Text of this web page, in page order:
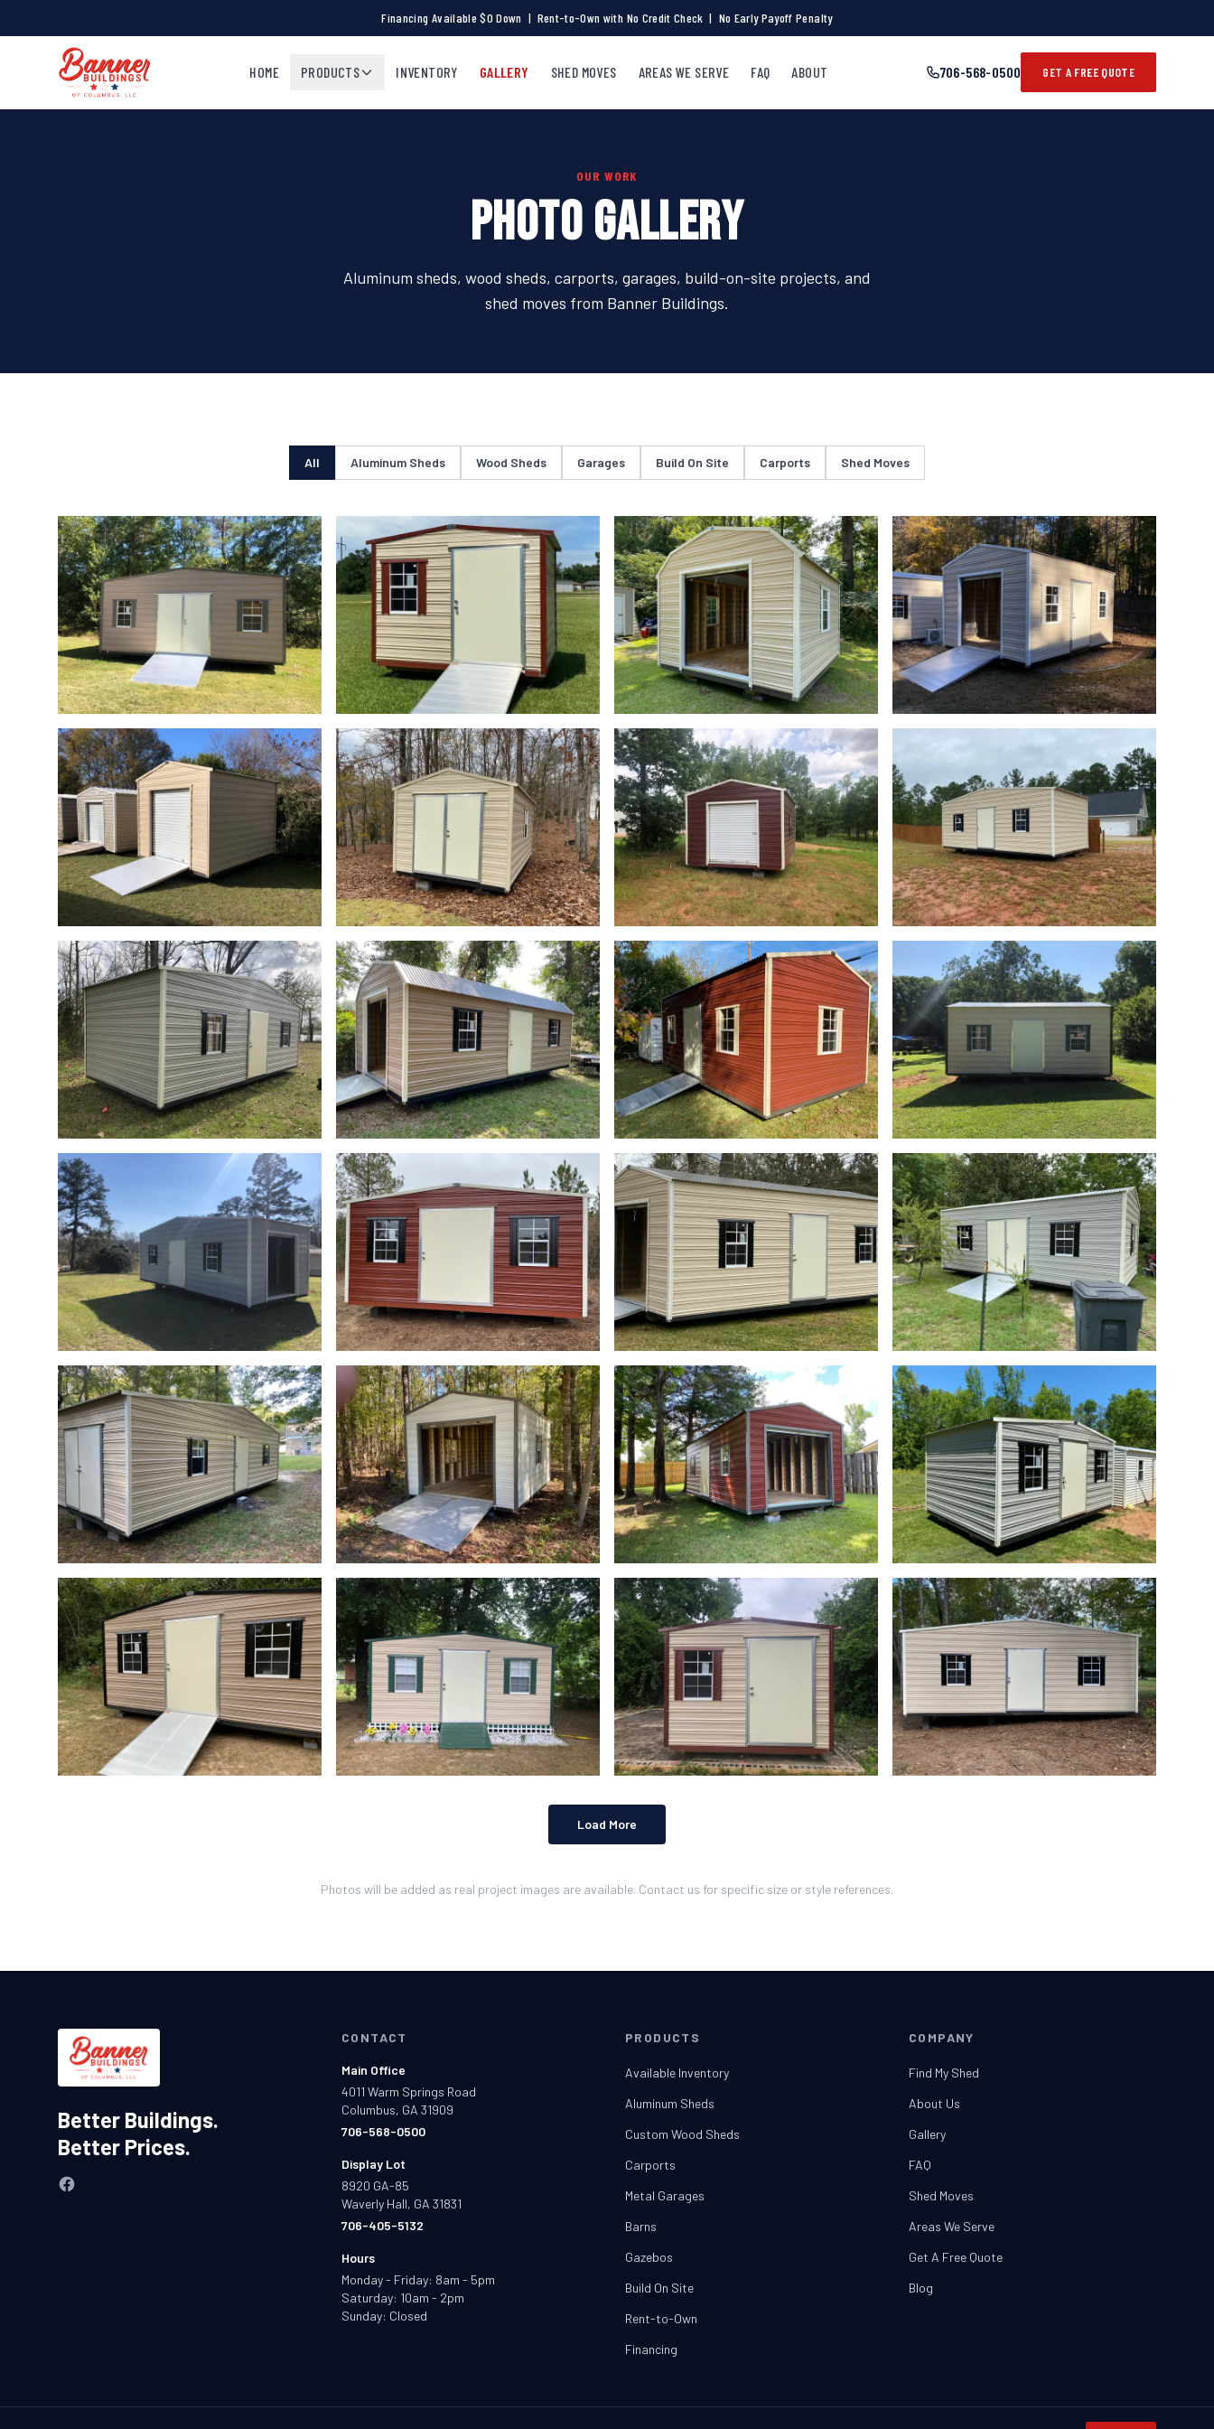
Financing Available $0 Down | Rent-to-Own with No Credit Check | No Early Payoff Penalty
HOME PRODUCTS INVENTORY GALLERY SHED MOVES AREAS WE SERVE FAQ ABOUT 706-568-0500 GET A FREE QUOTE
OUR WORK
PHOTO GALLERY
Aluminum sheds, wood sheds, carports, garages, build-on-site projects, and
shed moves from Banner Buildings.
All Aluminum Sheds Wood Sheds Garages Build On Site Carports Shed Moves
Load More
Photos will be added as real project images are available. Contact us for specific size or style references.
Better Buildings.
Better Prices.
CONTACT
Main Office
4011 Warm Springs Road
Columbus, GA 31909
706-568-0500
Display Lot
8920 GA-85
Waverly Hall, GA 31831
706-405-5132
Hours
Monday - Friday: 8am - 5pm
Saturday: 10am - 2pm
Sunday: Closed
PRODUCTS
Available Inventory
Aluminum Sheds
Custom Wood Sheds
Carports
Metal Garages
Barns
Gazebos
Build On Site
Rent-to-Own
Financing
COMPANY
Find My Shed
About Us
Gallery
FAQ
Shed Moves
Areas We Serve
Get A Free Quote
Blog